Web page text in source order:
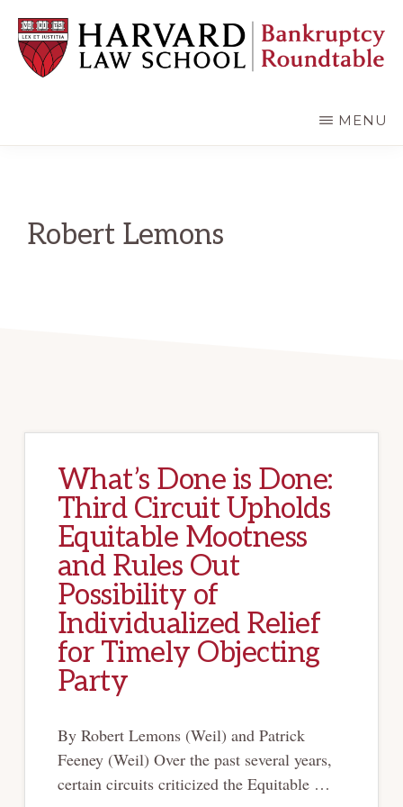
main
content
primary
sidebar
MENU
Robert Lemons
What’s Done is Done:
Third Circuit Upholds
Equitable Mootness
and Rules Out
Possibility of
Individualized Relief
for Timely Objecting
Party
By Robert Lemons (Weil) and Patrick
Feeney (Weil) Over the past several years,
certain circuits criticized the Equitable …